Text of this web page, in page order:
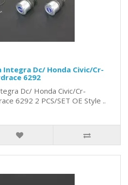
Integra Dc/ Honda Civic/Cr-
6292
Dc/ Honda Civic/Cr-
6292 2 PCS/SET OE Style ..